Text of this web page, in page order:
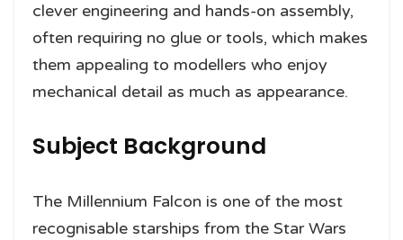
clever engineering and hands-on assembly,
often requiring no glue or tools, which makes
them appealing to modellers who enjoy
mechanical detail as much as appearance.
Subject Background
The Millennium Falcon is one of the most
recognisable starships from the Star Wars